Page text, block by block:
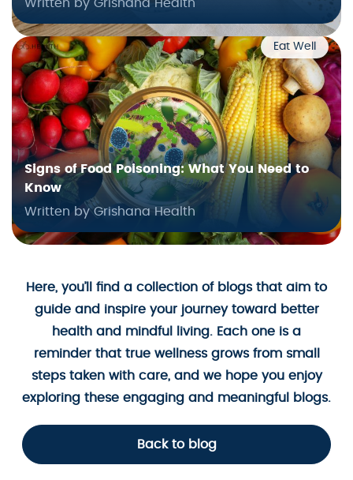
Written by Grishana Health
Eat Well
Signs of Food Poisoning: What You Need to
Know
Written by Grishana Health
Here, you’ll find a collection of blogs that aim to
guide and inspire your journey toward better
health and mindful living. Each one is a
reminder that true wellness grows from small
steps taken with care, and we hope you enjoy
exploring these engaging and meaningful blogs.
Back to blog